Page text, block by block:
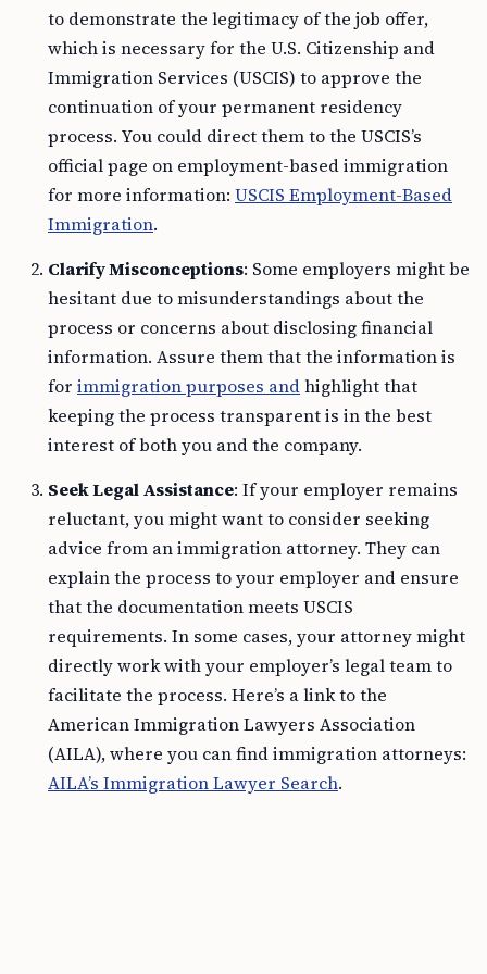
to demonstrate the legitimacy of the job offer,
which is necessary for the U.S. Citizenship and
Immigration Services (USCIS) to approve the
continuation of your permanent residency
process. You could direct them to the USCIS’s
official page on employment-based immigration
for more information: USCIS Employment-Based
Immigration.
Clarify Misconceptions: Some employers might be
hesitant due to misunderstandings about the
process or concerns about disclosing financial
information. Assure them that the information is
for immigration purposes andhighlight that
keeping the process transparent is in the best
interest of both you and the company.
Seek Legal Assistance: If your employer remains
reluctant, you might want to consider seeking
advice from an immigration attorney. They can
explain the process to your employer and ensure
that the documentation meets USCIS
requirements. In some cases, your attorney might
directly work with your employer’s legal team to
facilitate the process. Here’s a link to the
American Immigration Lawyers Association
(AILA), where you can find immigration attorneys:
AILA’s Immigration Lawyer Search.